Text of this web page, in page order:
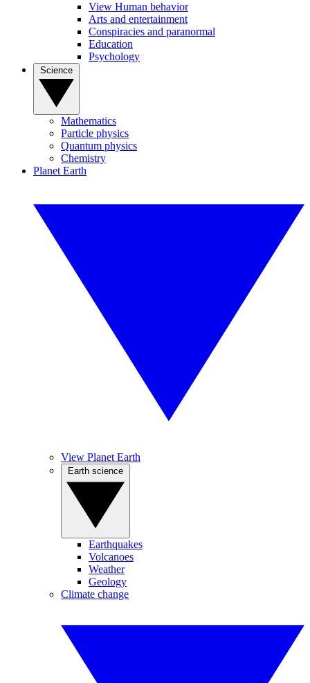
View Human behavior
Arts and entertainment
Conspiracies and paranormal
Education
Psychology
Mathematics
Particle physics
Quantum physics
Chemistry
Planet Earth
View Planet Earth
Earthquakes
Volcanoes
Weather
Geology
Climate change